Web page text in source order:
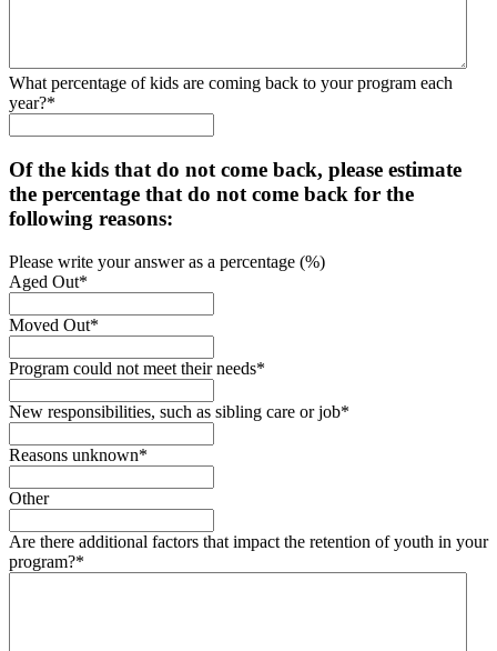
What percentage of kids are coming back to your program each
year?*
Of the kids that do not come back, please estimate
the percentage that do not come back for the
following reasons:
Please write your answer as a percentage (%)
Aged Out*
Moved Out*
Program could not meet their needs*
New responsibilities, such as sibling care or job*
Reasons unknown*
Other
Are there additional factors that impact the retention of youth in your
program?*